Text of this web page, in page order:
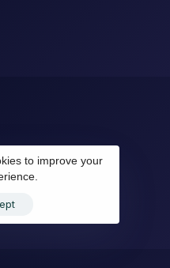
to improve your